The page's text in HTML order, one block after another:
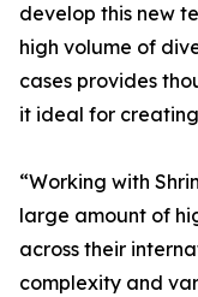
develop this new
high volume of
cases provides
it ideal for
“Working with
large amount of
across their
complexity and